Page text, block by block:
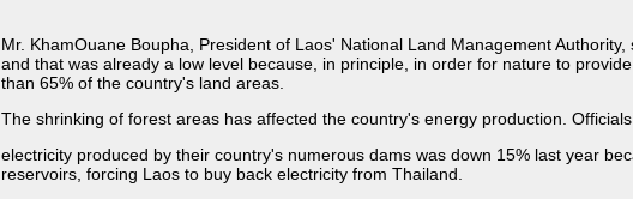
Mr. KhamOuane Boupha, President of Laos' National Land Management
and that was already a low level because, in principle, in order for nature to
than 65% of the country's land areas.
The shrinking of forest areas has affected the country's energy production.
electricity produced by their country's numerous dams was down 15% last year
reservoirs, forcing Laos to buy back electricity from Thailand.